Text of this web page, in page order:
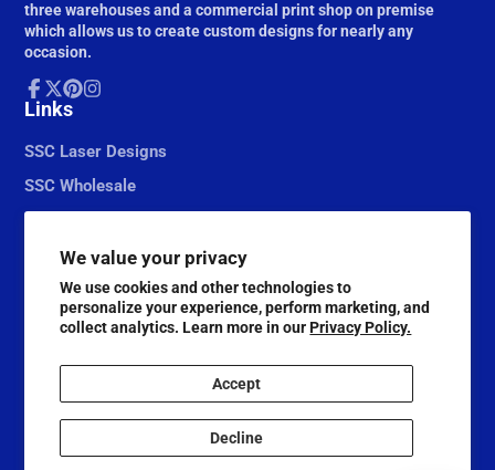
We value your privacy
We use cookies and other technologies to
personalize your experience, perform marketing, and
collect analytics. Learn more in ourPrivacy Policy.
Accept
Decline
three warehouses and a commercial print shop on premise
which allows us to create custom designs for nearly any
occasion.
Facebook
Follow
X
Pinterest
Links
SSC Laser Designs
SSC Wholesale
© 2026,Scrapbook Supply Companies
@ScrapbookSupplyCompanies